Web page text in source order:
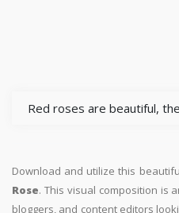
Red roses are beautiful,
Download and utilize this
Rose. This visual composition is
bloggers, and content editors